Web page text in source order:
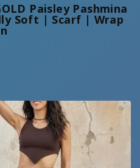
Paisley Pashmina
Soft | Scarf | Wrap